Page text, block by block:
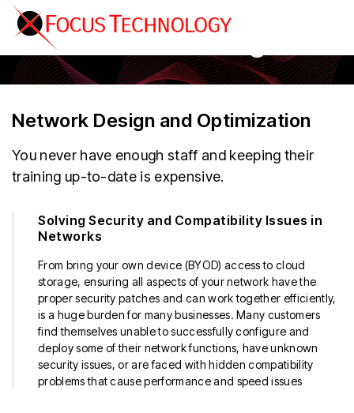
Secure Networking
Network Design and Optimization
You never have enough staff and keeping their
training up-to-date is expensive.
Solving Security and Compatibility Issues in
Networks
From bring your own device (BYOD) access to cloud
storage, ensuring all aspects of your network have the
proper security patches and can work together efficiently,
is a huge burden for many businesses. Many customers
find themselves unable to successfully configure and
deploy some of their network functions, have unknown
security issues, or are faced with hidden compatibility
problems that cause performance and speed issues